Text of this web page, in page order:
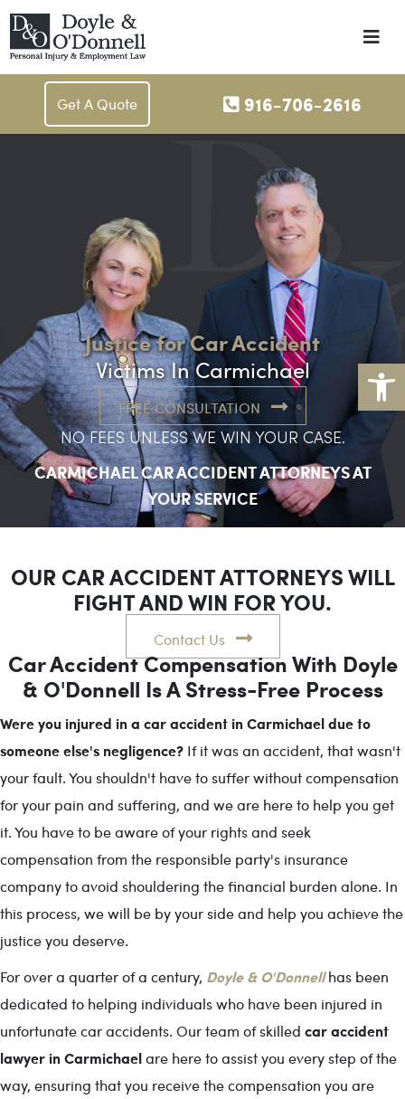
Get A Quote 916-706-2616
Justice for Car Accident
Victims In Carmichael
FREE CONSULTATION
NO FEES UNLESS WE WIN YOUR CASE.
CARMICHAEL CAR ACCIDENT ATTORNEYS AT
YOUR SERVICE
OUR CAR ACCIDENT ATTORNEYS WILL
FIGHT AND WIN FOR YOU.
Contact Us
Car Accident Compensation With Doyle
& O'Donnell Is A Stress-Free Process
Were you injured in a car accident in Carmichael due to
someone else's negligence? If it was an accident, that wasn't
your fault. You shouldn't have to suffer without compensation
for your pain and suffering, and we are here to help you get
it. You have to be aware of your rights and seek
compensation from the responsible party's insurance
company to avoid shouldering the financial burden alone. In
this process, we will be by your side and help you achieve the
justice you deserve.
For over a quarter of a century, Doyle & O'Donnellhas been
dedicated to helping individuals who have been injured in
unfortunate car accidents. Our team of skilled car accident
lawyer in Carmichaelare here to assist you every step of the
way, ensuring that you receive the compensation you are